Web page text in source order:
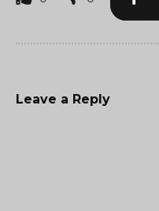
Leave a Reply